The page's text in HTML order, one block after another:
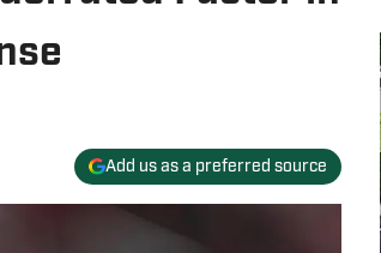
Add us as a preferred source